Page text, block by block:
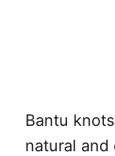
Bantu
natural